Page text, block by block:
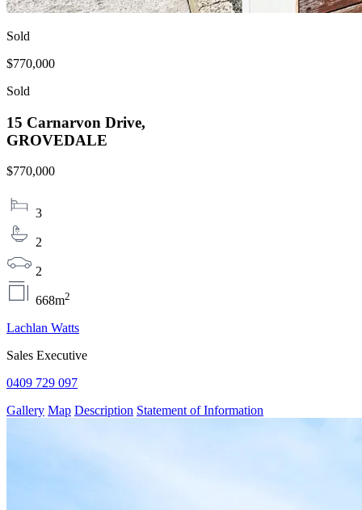
Sold
$770,000
Sold
15 Carnarvon Drive,
GROVEDALE
$770,000
3
2
2
668m2
Lachlan Watts
Sales Executive
0409 729 097
Gallery Map Description Statement of Information